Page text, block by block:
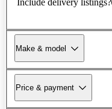
Make & model
Price & payment